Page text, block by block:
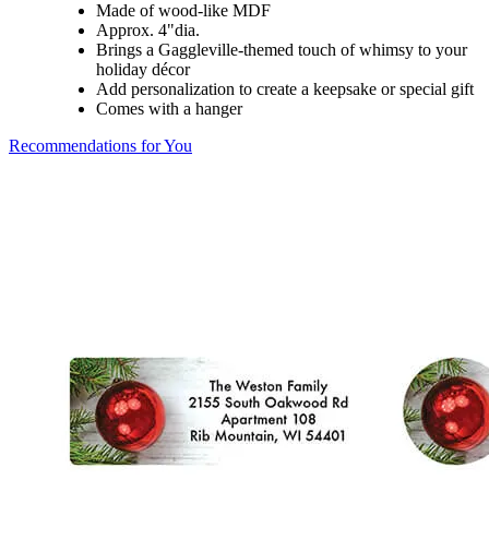
Made of wood-like MDF
Approx. 4"dia.
Brings a Gaggleville-themed touch of whimsy to your
holiday décor
Add personalization to create a keepsake or special gift
Comes with a hanger
Recommendations for You